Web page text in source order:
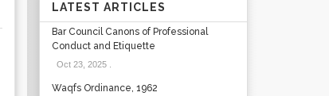
LATEST ARTICLES
Bar Council Canons of Professional
Conduct and Etiquette
Oct 23, 2025.
Waqfs Ordinance, 1962